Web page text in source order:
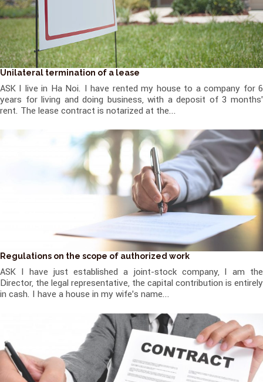
Unilateral termination of a lease
ASK I live in Ha Noi. I have rented my house to a company for 6
years for living and doing business, with a deposit of 3 months'
rent. The lease contract is notarized at the...
Regulations on the scope of authorized work
ASK I have just established a joint-stock company, I am the
Director, the legal representative, the capital contribution is entirely
in cash. I have a house in my wife's name...